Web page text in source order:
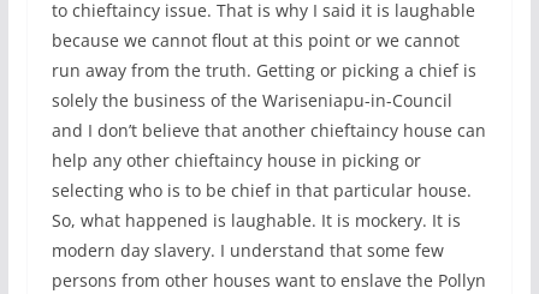
to chieftaincy issue. That is why I said it is laughable
because we cannot flout at this point or we cannot
run away from the truth. Getting or picking a chief is
solely the business of the Wariseniapu-in-Council
and I don’t believe that another chieftaincy house can
help any other chieftaincy house in picking or
selecting who is to be chief in that particular house.
So, what happened is laughable. It is mockery. It is
modern day slavery. I understand that some few
persons from other houses want to enslave the Pollyn